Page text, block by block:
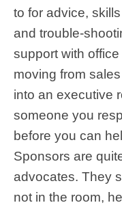
to for advice,
and trouble-
support with
moving from
into an executive
someone you
before you can
Sponsors are
advocates. They
not in the room,